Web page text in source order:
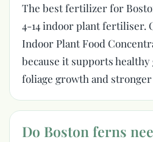
The best fertilizer for
4-14 indoor plant fertiliser.
Indoor Plant Food
because it supports
foliage growth and
Do Boston ferns